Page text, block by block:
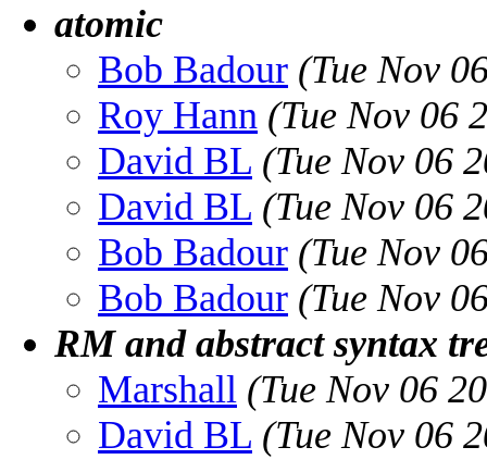
atomic
Bob Badour (Tue Nov
Roy Hann (Tue Nov 06
David BL (Tue Nov 06
David BL (Tue Nov 06
Bob Badour (Tue Nov
Bob Badour (Tue Nov
RM and abstract syntax
Marshall (Tue Nov 06
David BL (Tue Nov 06